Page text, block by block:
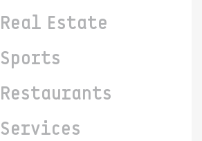
Real Estate
Sports
Restaurants
Services